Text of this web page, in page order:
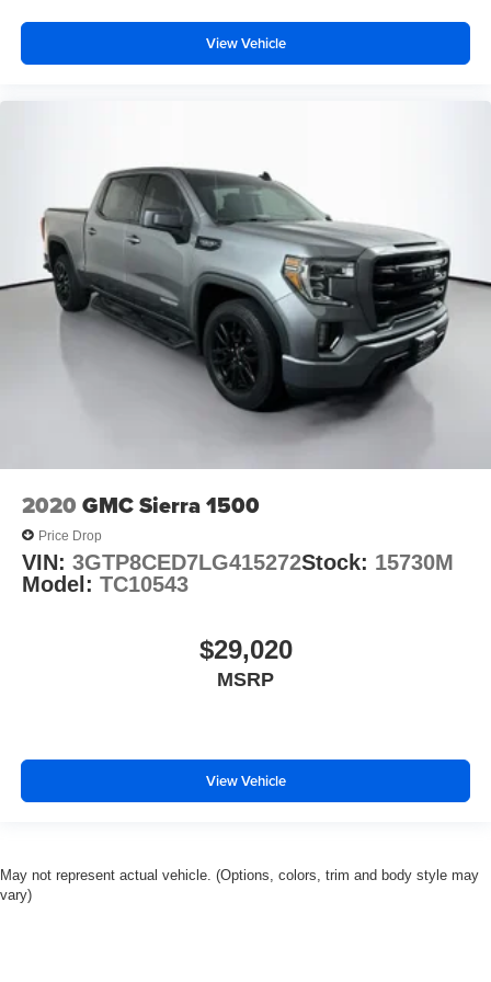
Folding Flat Load Floor Storage
Heated Steering Wheel
Heated steering wheel
Illuminated entry
Laramie Limited Cluster
Laramie Limited Group
Laramie Limited Leather Bucket Seats
Leather Shift Knob
Leather steering wheel
Manufacturer's Statement of Origin
Overhead console
Premium Filigree Leather Seats
Rear seat center armrest
Tilt steering wheel
Bucket Seats
View Vehicle
2020 GMC Sierra 1500
Price Drop
VIN: 3GTP8CED7LG415272Stock: 15730M
Model: TC10543
$29,020
MSRP
View Vehicle
May not represent actual vehicle. (Options, colors, trim and body style may
vary)